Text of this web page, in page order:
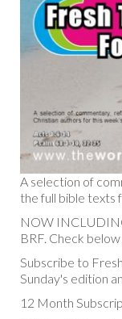
A selection of
the full bible texts
NOW
BRF. Check
Subscribe to
Sunday's edition
12 Month